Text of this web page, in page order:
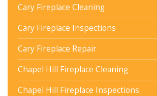
Cary Fireplace Cleaning
Cary Fireplace Inspections
Cary Fireplace Repair
Chapel Hill Fireplace Cleaning
Chapel Hill Fireplace Inspections